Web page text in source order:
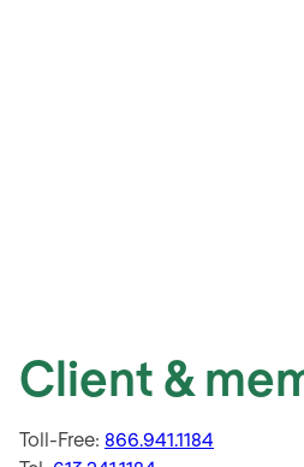
Client &
Toll-Free: 866.941.1184